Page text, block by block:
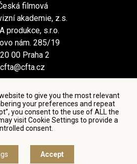
to give you the most relevant
your preferences and repeat
you consent to the use of ALL the
visit Cookie Settings to provide a
consent.
Accept
filmová
akademie, z.s.
produkce, s.r.o.
nám. 285/19
00 Praha 2
cfta@cfta.cz
using personal data and privacy
|Cookie settings
televizní akademie, 2018 - 2026